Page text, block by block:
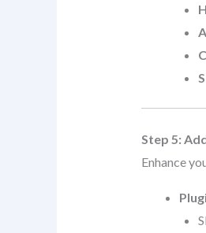
Step 5:
Enhance